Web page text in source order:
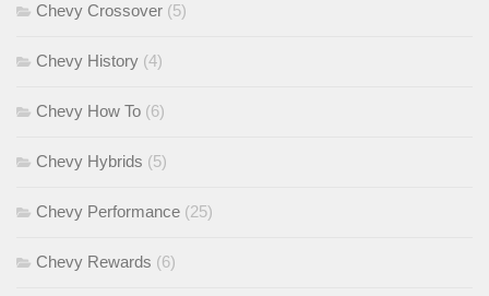
Chevy Crossover (5)
Chevy History (4)
Chevy How To (6)
Chevy Hybrids (5)
Chevy Performance (25)
Chevy Rewards (6)